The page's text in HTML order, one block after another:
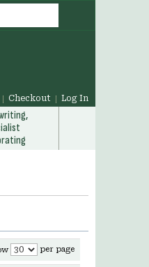
Checkout Log In
per page